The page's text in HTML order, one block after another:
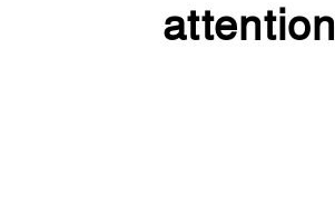
attention